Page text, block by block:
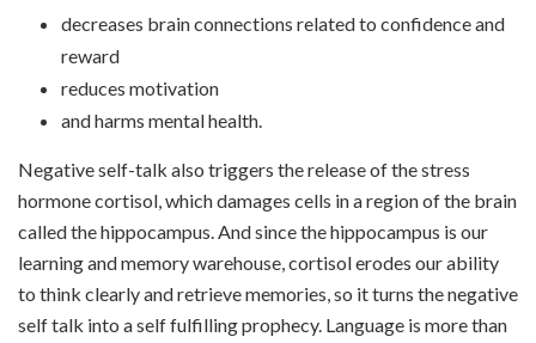
decreases brain connections related to confidence and
reward
reduces motivation
and harms mental health.
Negative self-talk also triggers the release of the stress
hormone cortisol, which damages cells in a region of the brain
called the hippocampus. And since the hippocampus is our
learning and memory warehouse, cortisol erodes our ability
to think clearly and retrieve memories, so it turns the negative
self talk into a self fulfilling prophecy. Language is more than